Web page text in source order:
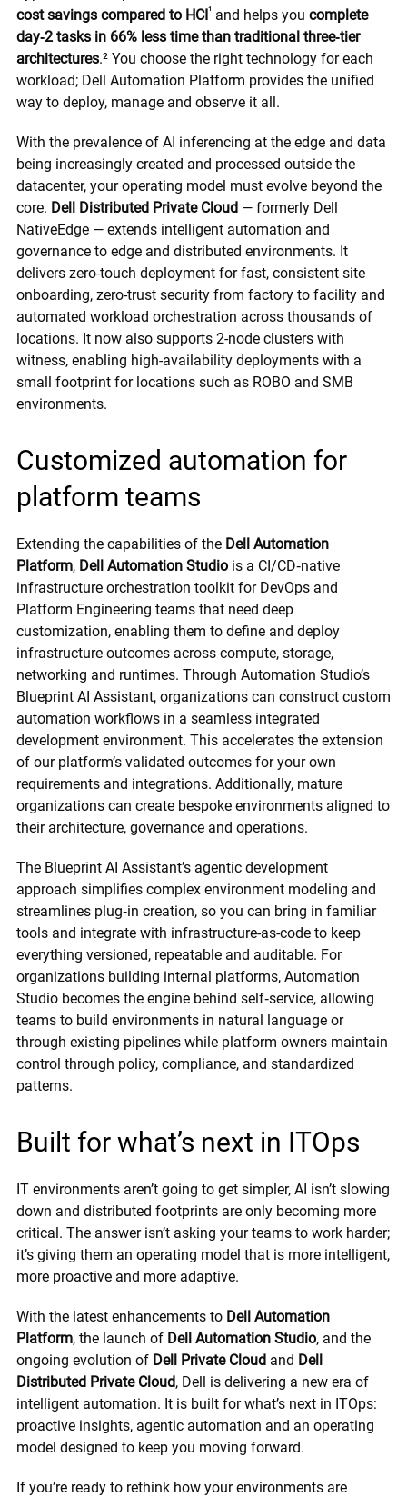
cost savings compared to HCI¹ and helps you complete
day‑2 tasks in 66% less time than traditional three‑tier
architectures.² You choose the right technology for each
workload; Dell Automation Platform provides the unified
way to deploy, manage and observe it all.
With the prevalence of AI inferencing at the edge and data
being increasingly created and processed outside the
datacenter, your operating model must evolve beyond the
core. Dell Distributed Private Cloud — formerly Dell
NativeEdge — extends intelligent automation and
governance to edge and distributed environments. It
delivers zero-touch deployment for fast, consistent site
onboarding, zero-trust security from factory to facility and
automated workload orchestration across thousands of
locations. It now also supports 2-node clusters with
witness, enabling high-availability deployments with a
small footprint for locations such as ROBO and SMB
environments.
Customized automation for
platform teams
Extending the capabilities of the Dell Automation
Platform, Dell Automation Studio is a CI/CD‑native
infrastructure orchestration toolkit for DevOps and
Platform Engineering teams that need deep
customization, enabling them to define and deploy
infrastructure outcomes across compute, storage,
networking and runtimes. Through Automation Studio’s
Blueprint AI Assistant, organizations can construct custom
automation workflows in a seamless integrated
development environment. This accelerates the extension
of our platform’s validated outcomes for your own
requirements and integrations. Additionally, mature
organizations can create bespoke environments aligned to
their architecture, governance and operations.
The Blueprint AI Assistant’s agentic development
approach simplifies complex environment modeling and
streamlines plug‑in creation, so you can bring in familiar
tools and integrate with infrastructure-as-code to keep
everything versioned, repeatable and auditable. For
organizations building internal platforms, Automation
Studio becomes the engine behind self‑service, allowing
teams to build environments in natural language or
through existing pipelines while platform owners maintain
control through policy, compliance, and standardized
patterns.
Built for what’s next in ITOps
IT environments aren’t going to get simpler, AI isn’t slowing
down and distributed footprints are only becoming more
critical. The answer isn’t asking your teams to work harder;
it’s giving them an operating model that is more intelligent,
more proactive and more adaptive.
With the latest enhancements to Dell Automation
Platform, the launch of Dell Automation Studio, and the
ongoing evolution of Dell Private Cloud and Dell
Distributed Private Cloud, Dell is delivering a new era of
intelligent automation. It is built for what’s next in ITOps:
proactive insights, agentic automation and an operating
model designed to keep you moving forward.
If you’re ready to rethink how your environments are